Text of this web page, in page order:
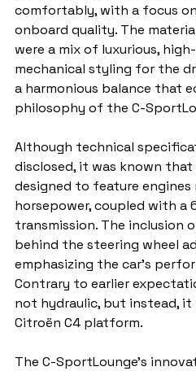
comfortably, with a focus
onboard quality. The
were a mix of luxurious,
mechanical styling for the
a harmonious balance that
philosophy of the C-
Although technical
disclosed, it was known
designed to feature
horsepower, coupled with a
transmission. The inclusion
behind the steering wheel
emphasizing the car's
Contrary to earlier
not hydraulic, but instead, it
Citroën C4 platform.
The C-SportLounge’s